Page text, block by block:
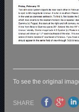
To see the original
SHARE